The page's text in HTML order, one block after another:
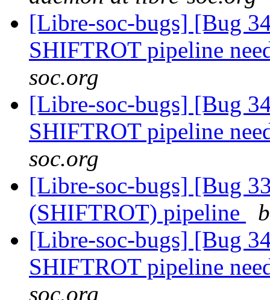
[Libre-soc-bugs] [Bug
SHIFTROT pipeline
soc.org
[Libre-soc-bugs] [Bug
SHIFTROT pipeline
soc.org
[Libre-soc-bugs] [Bug
(SHIFTROT) pipeline
[Libre-soc-bugs] [Bug
SHIFTROT pipeline
soc.org